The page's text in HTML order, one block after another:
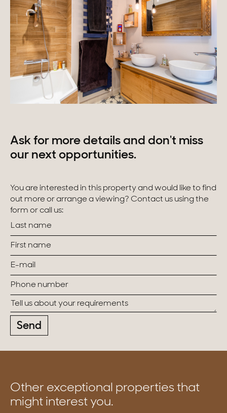
Ask for more details and don't miss
our next opportunities.
You are interested in this property and would like to find
out more or arrange a viewing? Contact us using the
form or call us:
Send
Other exceptional properties that
might interest you.